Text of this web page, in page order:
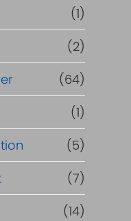
(1)
(2)
(64)
(1)
(5)
(7)
(14)